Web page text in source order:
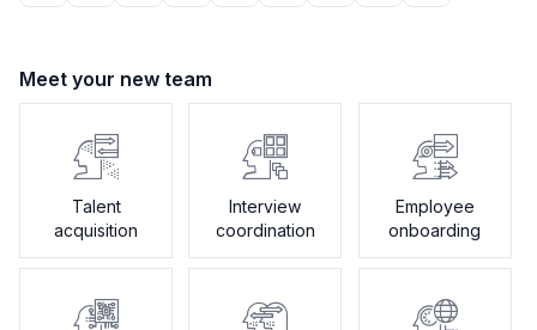
Meet your new team
Talent
acquisition
Interview
coordination
Employee
onboarding